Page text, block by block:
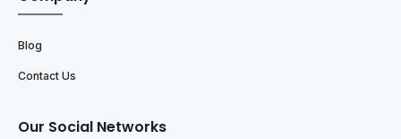
Blog
Contact Us
Our Social Networks